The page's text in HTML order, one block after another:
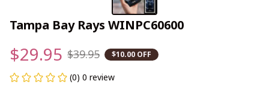
Tampa Bay Rays WINPC60600
$29.95 $39.95 $10.00 OFF
(0) 0 review